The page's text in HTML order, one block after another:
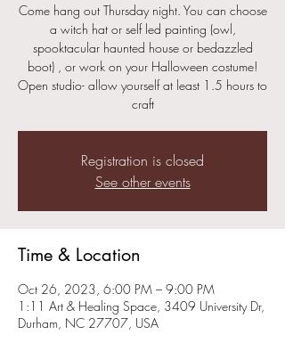
Come hang out Thursday night. You can choose
a witch hat or self led painting (owl,
spooktacular haunted house or bedazzled
boot) , or work on your Halloween costume!
Open studio- allow yourself at least 1.5 hours to
craft
Registration is closed
See other events
Time & Location
Oct 26, 2023, 6:00 PM – 9:00 PM
1:11 Art & Healing Space, 3409 University Dr,
Durham, NC 27707, USA